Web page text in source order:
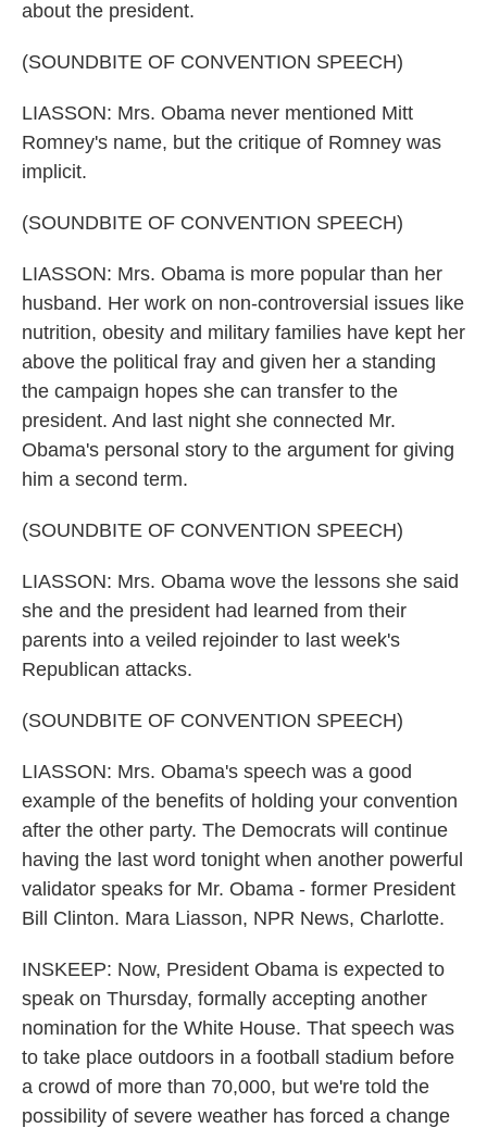
about the president.
(SOUNDBITE OF CONVENTION SPEECH)
LIASSON: Mrs. Obama never mentioned Mitt
Romney's name, but the critique of Romney was
implicit.
(SOUNDBITE OF CONVENTION SPEECH)
LIASSON: Mrs. Obama is more popular than her
husband. Her work on non-controversial issues like
nutrition, obesity and military families have kept her
above the political fray and given her a standing
the campaign hopes she can transfer to the
president. And last night she connected Mr.
Obama's personal story to the argument for giving
him a second term.
(SOUNDBITE OF CONVENTION SPEECH)
LIASSON: Mrs. Obama wove the lessons she said
she and the president had learned from their
parents into a veiled rejoinder to last week's
Republican attacks.
(SOUNDBITE OF CONVENTION SPEECH)
LIASSON: Mrs. Obama's speech was a good
example of the benefits of holding your convention
after the other party. The Democrats will continue
having the last word tonight when another powerful
validator speaks for Mr. Obama - former President
Bill Clinton. Mara Liasson, NPR News, Charlotte.
INSKEEP: Now, President Obama is expected to
speak on Thursday, formally accepting another
nomination for the White House. That speech was
to take place outdoors in a football stadium before
a crowd of more than 70,000, but we're told the
possibility of severe weather has forced a change